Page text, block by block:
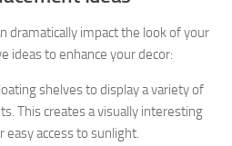
dramatically impact the look of your
ideas to enhance your decor:
shelves to display a variety of
This creates a visually interesting
easy access to sunlight.